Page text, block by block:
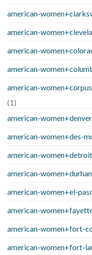
american-
american-
american-
american-
american-
(1)
american-
american-women+des-
american-
american-
american-women+el-
american-
american-women+fort-
american-women+fort-